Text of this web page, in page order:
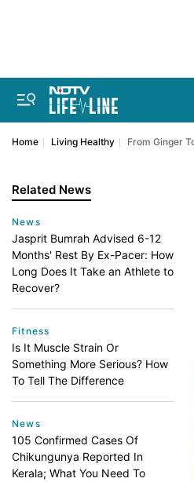
Home Living Healthy From Ginger
Related News
News
Jasprit Bumrah Advised 6-12
Months' Rest By Ex-Pacer: How
Long Does It Take an Athlete to
Recover?
Fitness
Is It Muscle Strain Or
Something More Serious? How
To Tell The Difference
News
105 Confirmed Cases Of
Chikungunya Reported In
Kerala; What You Need To